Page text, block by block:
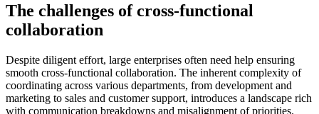
The challenges of cross-functional
collaboration
Despite diligent effort, large enterprises often need help ensuring
smooth cross-functional collaboration. The inherent complexity of
coordinating across various departments, from development and
marketing to sales and customer support, introduces a landscape rich
with communication breakdowns and misalignment of priorities.